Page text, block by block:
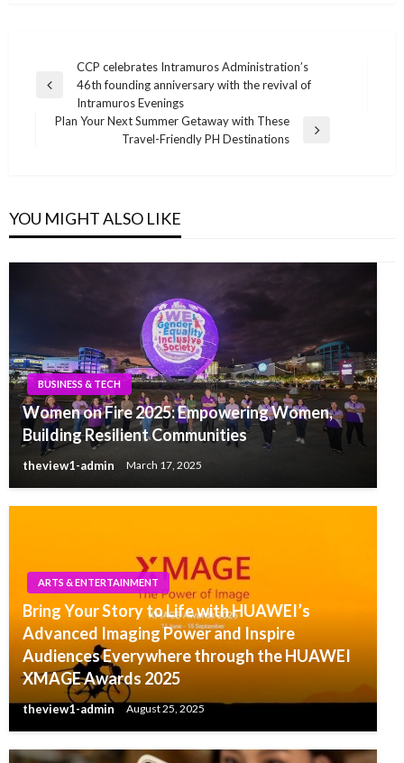
navigation
Previous
CCP celebrates Intramuros Administration’s
46th founding anniversary with the revival of
Intramuros Evenings
Plan Your Next Summer Getaway with These
Travel-Friendly PH Destinations
YOU MIGHT ALSO LIKE
BUSINESS & TECH
Women on Fire 2025: Empowering Women,
Building Resilient Communities
theview1-admin March 17, 2025
ARTS & ENTERTAINMENT
Bring Your Story to Life with HUAWEI’s
Advanced Imaging Power and Inspire
Audiences Everywhere through the HUAWEI
XMAGE Awards 2025
theview1-admin August 25, 2025